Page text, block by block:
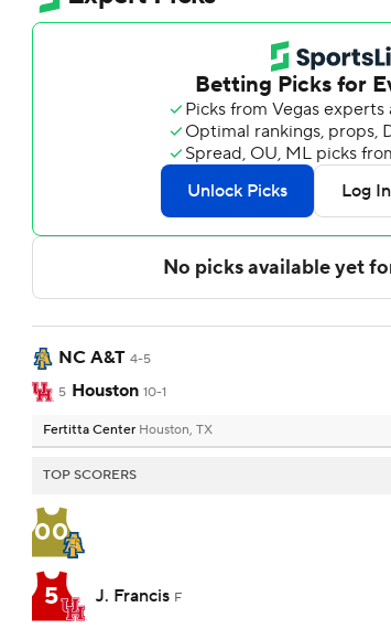
NC A&T 4-5
5 Houston 10-1
Fertitta Center Houston, TX
TOP SCORERS
00
5 J. Francis F